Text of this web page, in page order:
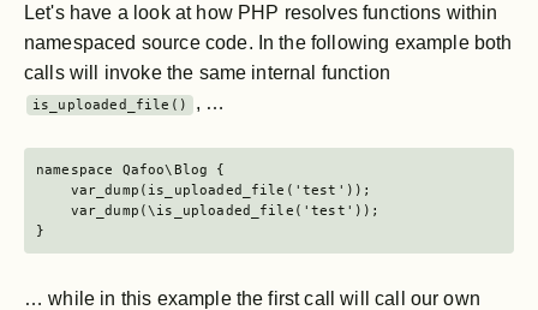
Let's have a look at how PHP resolves functions within
namespaced source code. In the following example both
calls will invoke the same internal function
is_uploaded_file() , …
namespace Qafoo\Blog {
    var_dump(is_uploaded_file('test'));
    var_dump(\is_uploaded_file('test'));
}
… while in this example the first call will call our own